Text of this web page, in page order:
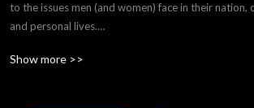
to the issues men (and women) face in their nation,
and personal lives.
Show more >>